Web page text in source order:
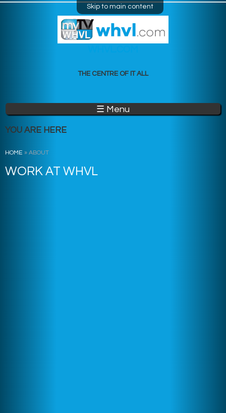
Skip to main content
THE CENTRE OF IT ALL
☰ Menu
YOU ARE HERE
HOME » ABOUT
WORK AT WHVL